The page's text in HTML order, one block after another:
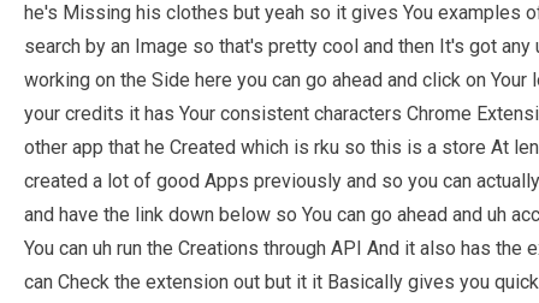
he's Missing his clothes but yeah so it gives You examples
search by an Image so that's pretty cool and then It's got
working on the Side here you can go ahead and click on
your credits it has Your consistent characters Chrome
other app that he Created which is rku so this is a store At
created a lot of good Apps previously and so you can
and have the link down below so You can go ahead and uh
You can uh run the Creations through API And it also has
can Check the extension out but it it Basically gives you